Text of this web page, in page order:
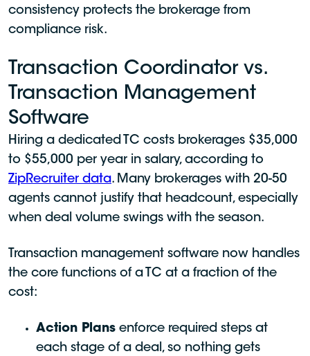
consistency protects the brokerage from
compliance risk.
Transaction Coordinator vs.
Transaction Management
Software
Hiring a dedicated TC costs brokerages $35,000
to $55,000 per year in salary, according to
ZipRecruiter data. Many brokerages with 20-50
agents cannot justify that headcount, especially
when deal volume swings with the season.
Transaction management software now handles
the core functions of a TC at a fraction of the
cost:
Action Plans enforce required steps at
each stage of a deal, so nothing gets